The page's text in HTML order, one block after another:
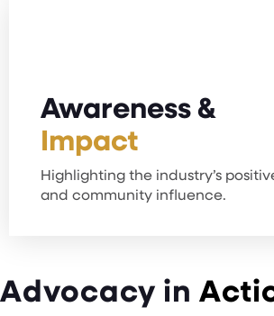
Awareness &
Impact
Highlighting the industry’s
and community influence.
Advocacy in